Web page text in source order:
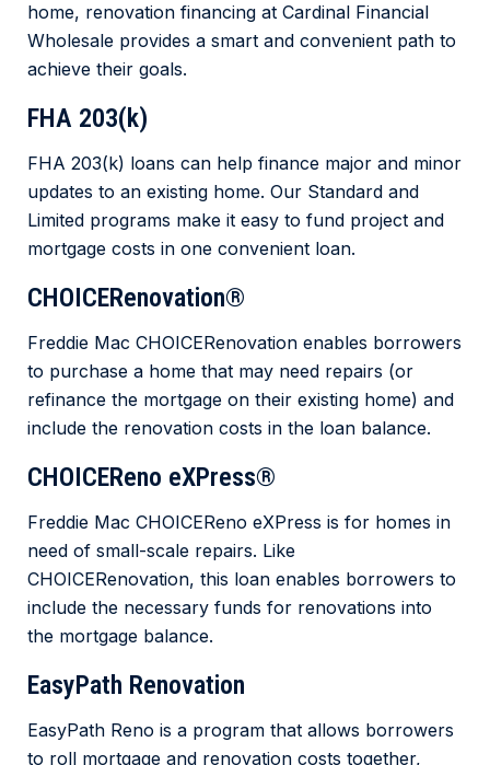
home, renovation financing at Cardinal Financial
Wholesale provides a smart and convenient path to
achieve their goals.
FHA 203(k)
FHA 203(k) loans can help finance major and minor
updates to an existing home. Our Standard and
Limited programs make it easy to fund project and
mortgage costs in one convenient loan.
CHOICERenovation®
Freddie Mac CHOICERenovation enables borrowers
to purchase a home that may need repairs (or
refinance the mortgage on their existing home) and
include the renovation costs in the loan balance.
CHOICEReno eXPress®
Freddie Mac CHOICEReno eXPress is for homes in
need of small-scale repairs. Like
CHOICERenovation, this loan enables borrowers to
include the necessary funds for renovations into
the mortgage balance.
EasyPath Renovation
EasyPath Reno is a program that allows borrowers
to roll mortgage and renovation costs together,